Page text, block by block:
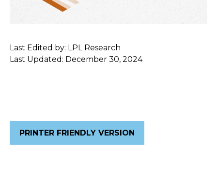
Last Edited by: LPL Research
Last Updated: December 30, 2024
PRINTER FRIENDLY VERSION